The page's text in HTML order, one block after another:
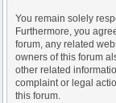
You remain solely
Furthermore, you
forum, any related
owners of this forum
other related
complaint or legal
this forum.